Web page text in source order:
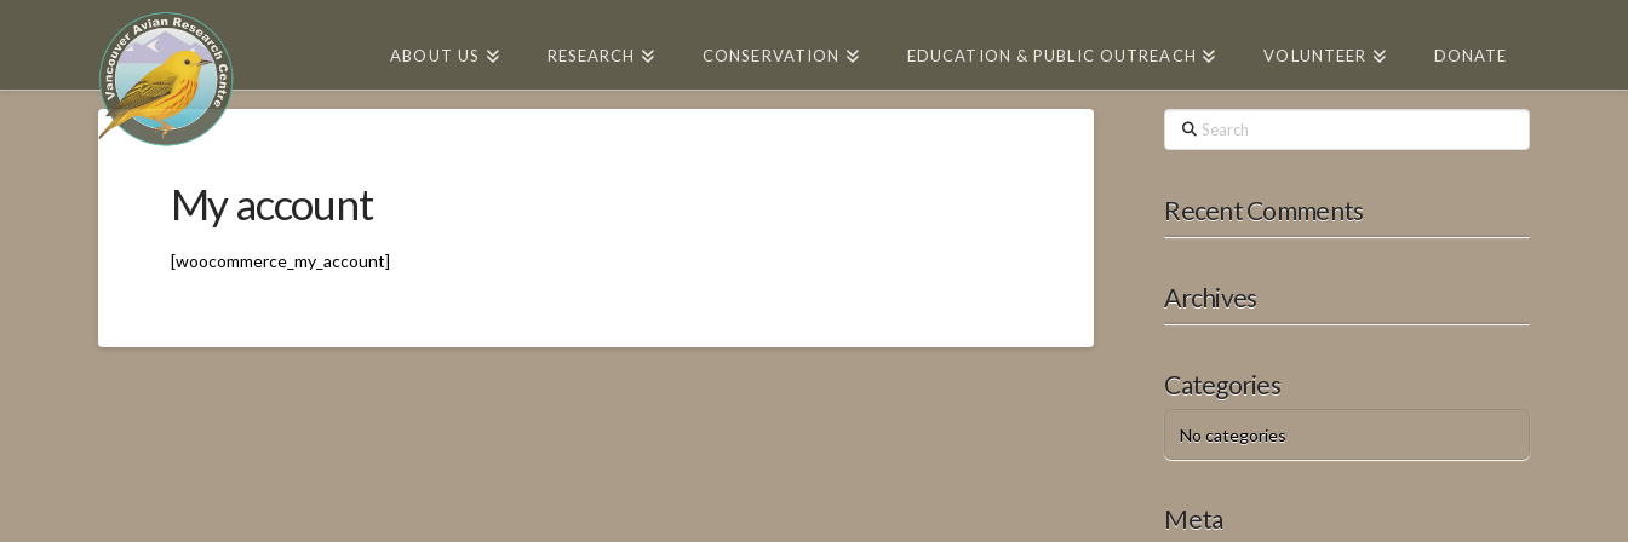
ABOUT US RESEARCH CONSERVATION EDUCATION & PUBLIC OUTREACH VOLUNTEER DONATE
My account
[woocommerce_my_account]
Search
Recent Comments
Archives
Categories
No categories
Meta